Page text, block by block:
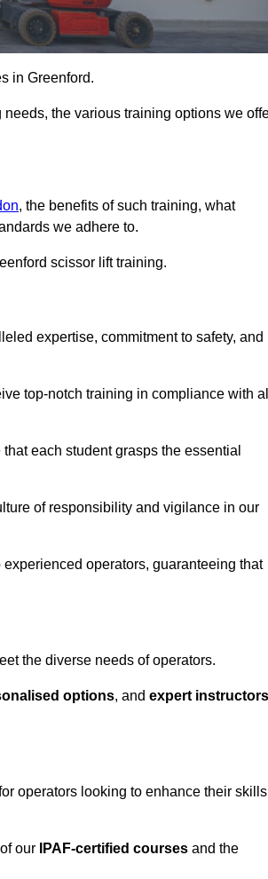
in Greenford.
the various training options we
, the benefits of such training, what
we adhere to.
scissor lift training.
expertise, commitment to safety, and
top-notch training in compliance with
each student grasps the essential
of responsibility and vigilance in our
operators, guaranteeing that
the diverse needs of operators.
options, and expert instructors
operators looking to enhance their skills
our IPAF-certified courses and the